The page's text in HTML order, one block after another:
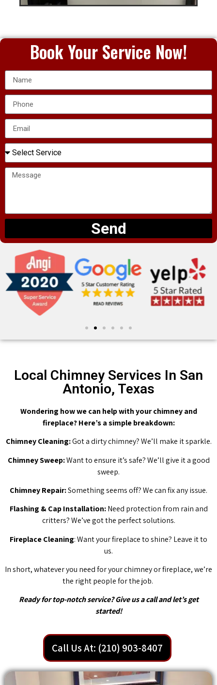
Book Your Service Now!
Send
Local Chimney Services In San
Antonio, Texas
Wondering how we can help with your chimney and
fireplace? Here’s a simple breakdown:
Chimney Cleaning:Got a dirty chimney? We’ll make it sparkle.
Chimney Sweep:Want to ensure it’s safe? We’ll give it a good
sweep.
Chimney Repair:Something seems off? We can fix any issue.
Flashing & Cap Installation:Need protection from rain and
critters? We’ve got the perfect solutions.
Fireplace Cleaning: Want your fireplace to shine? Leave it to
us.
In short, whatever you need for your chimney or fireplace, we’re
the right people for the job.
Ready for top-notch service? Give us a call and let’s get
started!
Call Us At: (210) 903-8407